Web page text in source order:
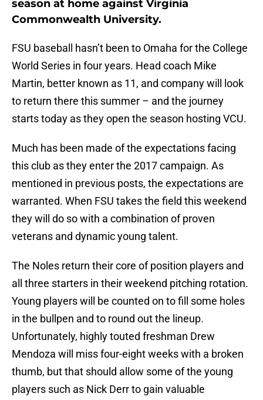
season at home against Virginia
Commonwealth University.
FSU baseball hasn’t been to Omaha for the College
World Series in four years. Head coach Mike
Martin, better known as 11, and company will look
to return there this summer – and the journey
starts today as they open the season hosting VCU.
Much has been made of the expectations facing
this club as they enter the 2017 campaign. As
mentioned in previous posts, the expectations are
warranted. When FSU takes the field this weekend
they will do so with a combination of proven
veterans and dynamic young talent.
The Noles return their core of position players and
all three starters in their weekend pitching rotation.
Young players will be counted on to fill some holes
in the bullpen and to round out the lineup.
Unfortunately, highly touted freshman Drew
Mendoza will miss four-eight weeks with a broken
thumb, but that should allow some of the young
players such as Nick Derr to gain valuable